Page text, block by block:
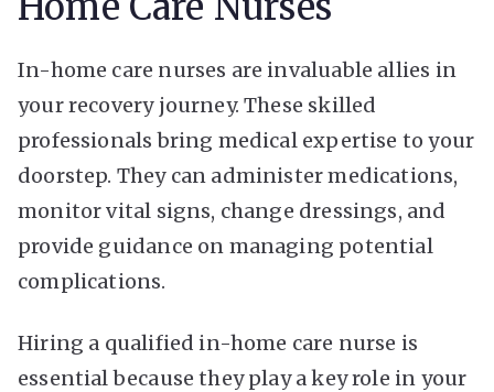
In-home care nurses are invaluable allies in
your recovery journey. These skilled
professionals bring medical expertise to your
doorstep. They can administer medications,
monitor vital signs, change dressings, and
provide guidance on managing potential
complications.
Hiring a qualified in-home care nurse is
essential because they play a key role in your